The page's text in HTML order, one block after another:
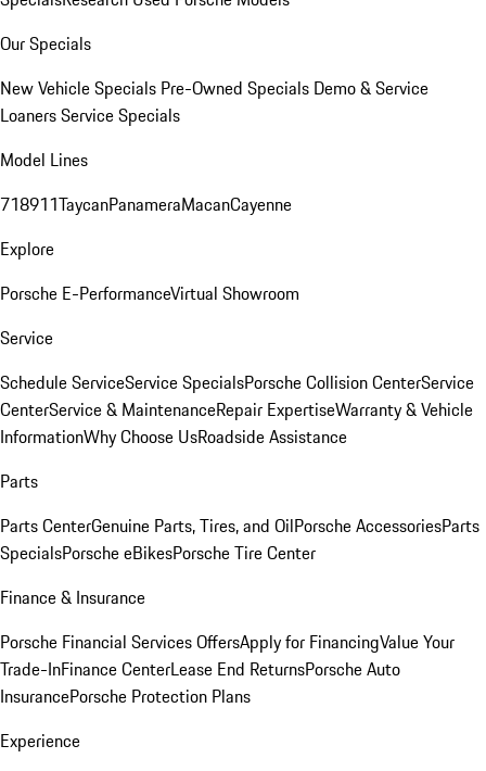
Our Specials
New Vehicle Specials Pre-Owned Specials Demo & Service
LoanersService Specials
Model Lines
718911TaycanPanameraMacanCayenne
Explore
Porsche E-PerformanceVirtual Showroom
Service
Schedule ServiceService SpecialsPorsche Collision CenterService
CenterService & MaintenanceRepair ExpertiseWarranty & Vehicle
InformationWhy Choose UsRoadside Assistance
Parts
Parts CenterGenuine Parts, Tires, and OilPorsche AccessoriesParts
SpecialsPorsche eBikesPorsche Tire Center
Finance & Insurance
Porsche Financial Services OffersApply for FinancingValue Your
Trade-InFinance CenterLease End ReturnsPorsche Auto
InsurancePorsche Protection Plans
Experience